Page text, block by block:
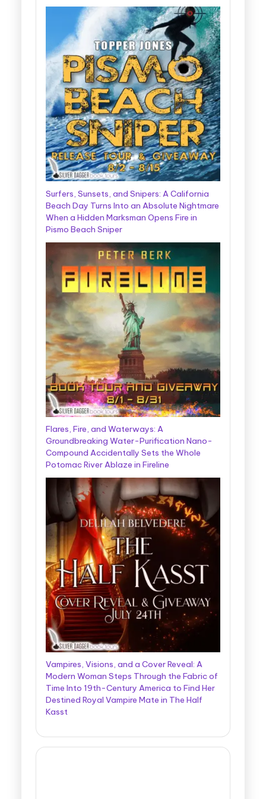
Surfers, Sunsets, and Snipers: A California
Beach Day Turns Into an Absolute Nightmare
When a Hidden Marksman Opens Fire in
Pismo Beach Sniper
Flares, Fire, and Waterways: A
Groundbreaking Water-Purification Nano-
Compound Accidentally Sets the Whole
Potomac River Ablaze in Fireline
Vampires, Visions, and a Cover Reveal: A
Modern Woman Steps Through the Fabric of
Time Into 19th-Century America to Find Her
Destined Royal Vampire Mate in The Half
Kasst